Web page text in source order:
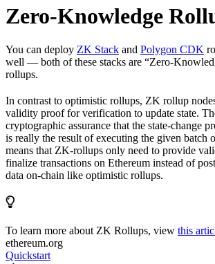
Zero-Knowledge
You can deploy ZK Stack and Polygon CDK
well — both of these stacks are “Zero-
rollups.
In contrast to optimistic rollups, ZK rollup
validity proof for verification to update state.
cryptographic assurance that the state-change
is really the result of executing the given batch
means that ZK-rollups only need to provide
finalize transactions on Ethereum instead of
data on-chain like optimistic rollups.
To learn more about ZK Rollups, view this
ethereum.org
Quickstart